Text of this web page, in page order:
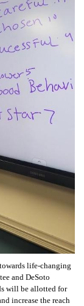
life-changing
and DeSoto
will be allotted for
increase the reach